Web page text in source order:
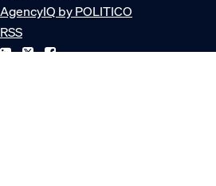
AgencyIQ by POLITICO
RSS